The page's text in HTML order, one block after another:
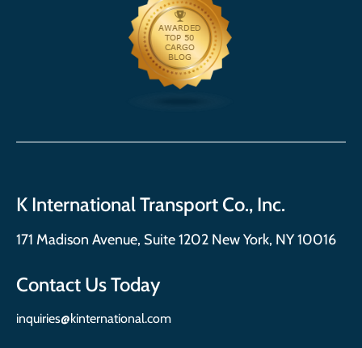
K International Transport Co., Inc.
171 Madison Avenue, Suite 1202 New York, NY 10016
Contact Us Today
inquiries@kinternational.com